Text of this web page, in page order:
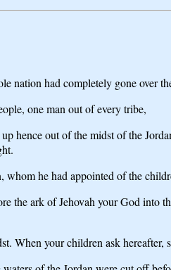
nation had completely gone over
one man out of every tribe,
hence out of the midst of the
whom he had appointed of the
the ark of Jehovah your God
When your children ask hereafter,